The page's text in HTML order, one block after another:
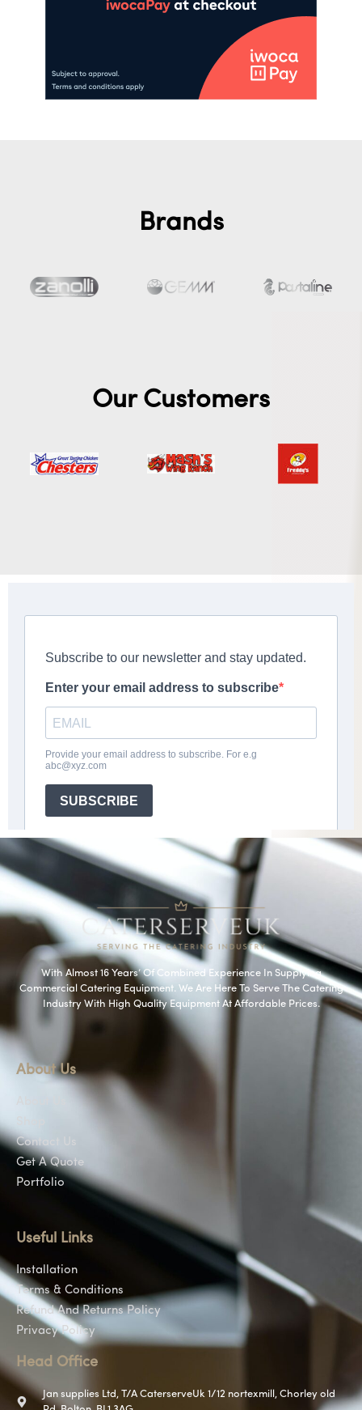
Brands
Our Customers
With Almost 16 Years’ Of Combined Experience In Supplying
Commercial Catering Equipment. We Are Here To Serve The Catering
Industry With High Quality Equipment At Affordable Prices.
About Us
Contact Us
Get A Quote
Portfolio
Useful Links
Installation
Terms & Conditions
Refund And Returns Policy
Privacy Policy
Head Office
Jan supplies Ltd, T/A CaterserveUk 1/12 nortexmill, Chorley old